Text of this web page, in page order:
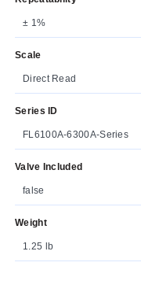
± 1%
Scale
Direct Read
Series ID
FL6100A-6300A-Series
Valve Included
false
Weight
1.25 lb